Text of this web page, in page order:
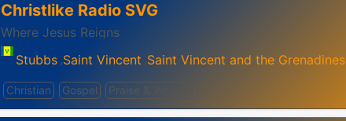
Christlike Radio SVG
Where Jesus Reigns
Stubbs ,Saint Vincent ,Saint Vincent and the Grenadines
Christian Gospel Praise & Worship